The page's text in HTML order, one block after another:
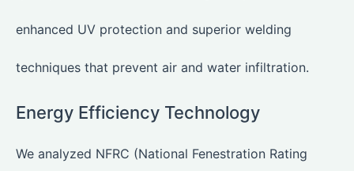
enhanced UV protection and superior welding
techniques that prevent air and water infiltration.
Energy Efficiency Technology
We analyzed NFRC (National Fenestration Rating